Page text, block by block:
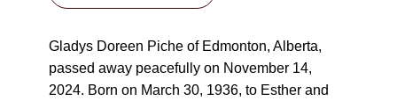
Gladys Doreen Piche of Edmonton, Alberta,
passed away peacefully on November 14,
2024. Born on March 30, 1936, to Esther and